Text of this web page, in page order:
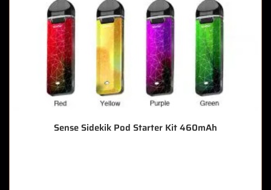
Sense Sidekik Pod Starter Kit 460mAh